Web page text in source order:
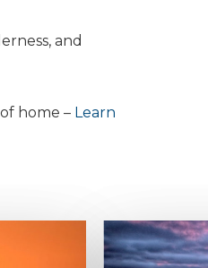
and
home – Learn